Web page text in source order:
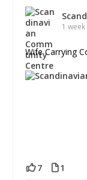
1
Wife Carrying
7 1